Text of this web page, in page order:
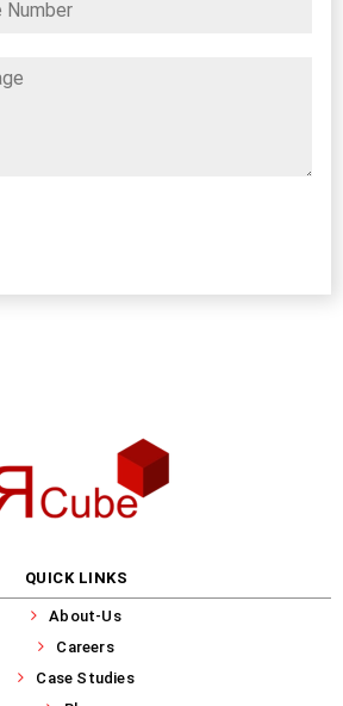
QUICK LINKS
About-Us
Careers
Case Studies